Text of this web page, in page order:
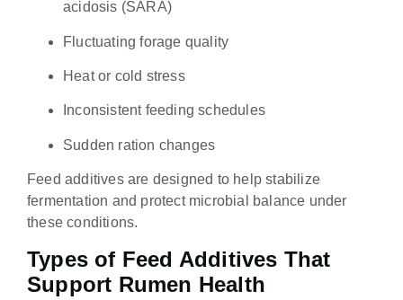
acidosis (SARA)
Fluctuating forage quality
Heat or cold stress
Inconsistent feeding schedules
Sudden ration changes
Feed additives are designed to help stabilize
fermentation and protect microbial balance under
these conditions.
Types of Feed Additives That
Support Rumen Health